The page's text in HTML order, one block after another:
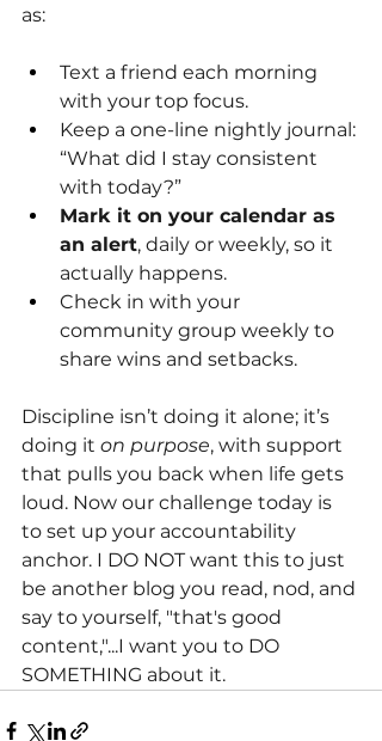
as:
Text a friend each morning
with your top focus.
Keep a one-line nightly journal:
“What did I stay consistent
with today?”
Mark it on your calendar as
an alert, daily or weekly, so it
actually happens.
Check in with your
community group weekly to
share wins and setbacks.
Discipline isn’t doing it alone; it’s
doing it on purpose, with support
that pulls you back when life gets
loud. Now our challenge today is
to set up your accountability
anchor. I DO NOT want this to just
be another blog you read, nod, and
say to yourself, "that's good
content,"...I want you to DO
SOMETHING about it.